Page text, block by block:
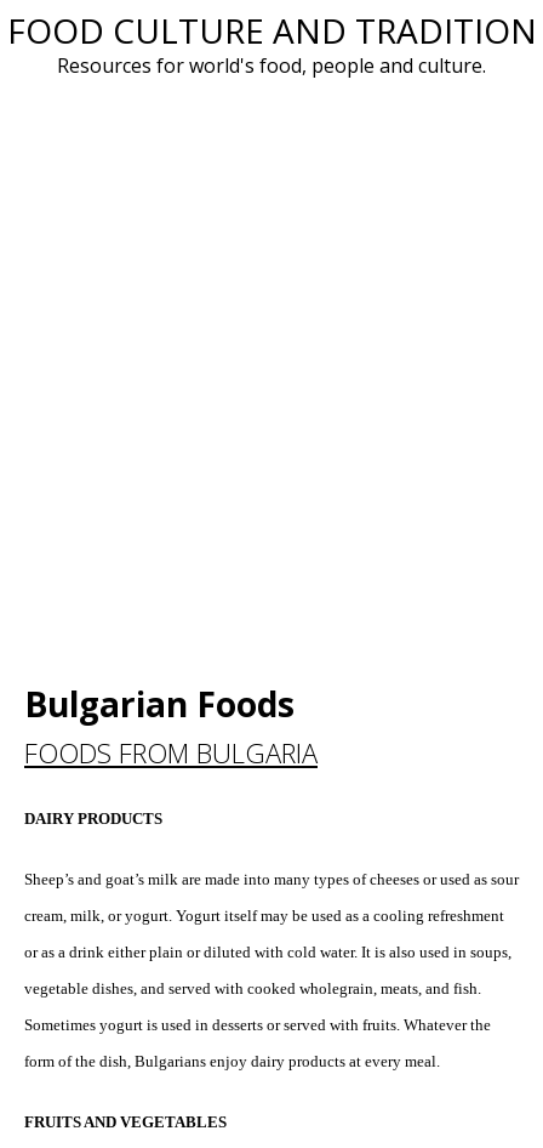
Skip
FOOD CULTURE AND TRADITION
Resources for world's food, people and culture.
Bulgarian Foods
FOODS FROM BULGARIA
DAIRY PRODUCTS
Sheep’s and goat’s milk are made into many types of cheeses or used as sour
cream, milk, or yogurt. Yogurt itself may be used as a cooling refreshment
or as a drink either plain or diluted with cold water. It is also used in soups,
vegetable dishes, and served with cooked wholegrain, meats, and fish.
Sometimes yogurt is used in desserts or served with fruits. Whatever the
form of the dish, Bulgarians enjoy dairy products at every meal.
FRUITS AND VEGETABLES